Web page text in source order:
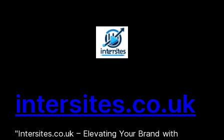
intersites.co.uk
"Intersites.co.uk – Elevating Your Brand with